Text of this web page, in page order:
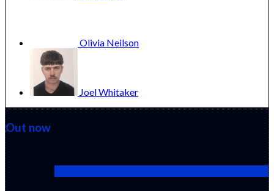
Olivia Neilson
JoelWhitaker
Out now